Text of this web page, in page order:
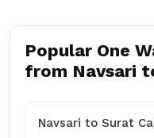
Popular One
from Navsari
Navsari to Surat